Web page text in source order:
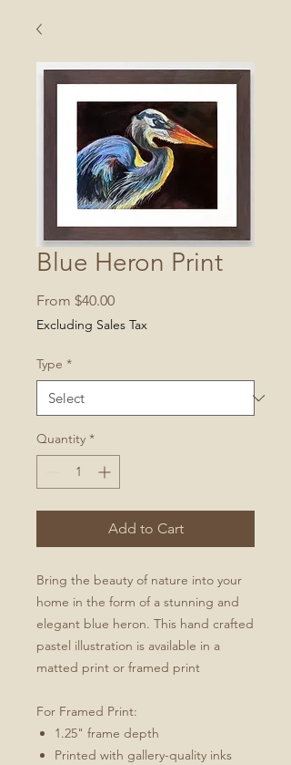
Blue Heron Print
From $40.00Sale
Price
Excluding Sales Tax
Type *
Quantity *
Add to Cart
Bring the beauty of nature into your
home in the form of a stunning and
elegant blue heron. This hand crafted
pastel illustration is available in a
matted print or framed print
For Framed Print:
1.25" frame depth
Printed with gallery-quality inks